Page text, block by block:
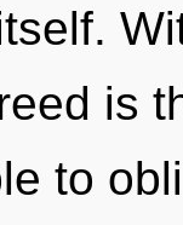
is
to